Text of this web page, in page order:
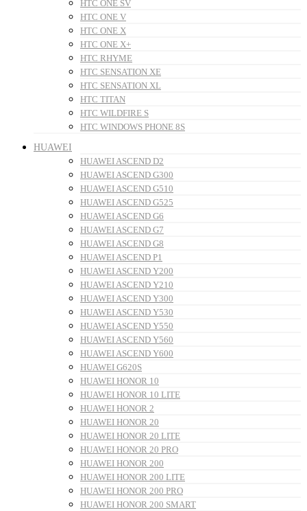
HTC ONE SV
HTC ONE V
HTC ONE X
HTC ONE X+
HTC RHYME
HTC SENSATION XE
HTC SENSATION XL
HTC TITAN
HTC WILDFIRE S
HTC WINDOWS PHONE 8S
HUAWEI
HUAWEI ASCEND D2
HUAWEI ASCEND G300
HUAWEI ASCEND G510
HUAWEI ASCEND G525
HUAWEI ASCEND G6
HUAWEI ASCEND G7
HUAWEI ASCEND G8
HUAWEI ASCEND P1
HUAWEI ASCEND Y200
HUAWEI ASCEND Y210
HUAWEI ASCEND Y300
HUAWEI ASCEND Y530
HUAWEI ASCEND Y550
HUAWEI ASCEND Y560
HUAWEI ASCEND Y600
HUAWEI G620S
HUAWEI HONOR 10
HUAWEI HONOR 10 LITE
HUAWEI HONOR 2
HUAWEI HONOR 20
HUAWEI HONOR 20 LITE
HUAWEI HONOR 20 PRO
HUAWEI HONOR 200
HUAWEI HONOR 200 LITE
HUAWEI HONOR 200 PRO
HUAWEI HONOR 200 SMART